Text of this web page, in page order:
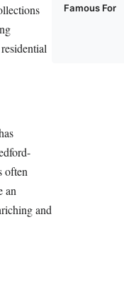
often
an
and
Famous For